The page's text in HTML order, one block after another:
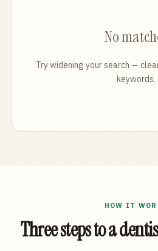
No
Try widening your search —
keywords.
HOW IT
Three steps to a